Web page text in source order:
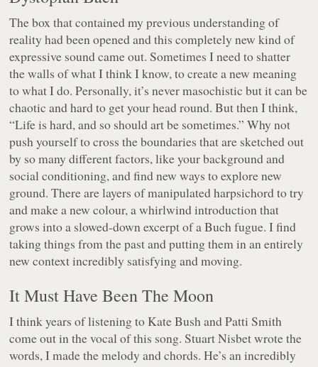
The box that contained my previous understanding of
reality had been opened and this completely new kind of
expressive sound came out. Sometimes I need to shatter
the walls of what I think I know, to create a new meaning
to what I do. Personally, it’s never masochistic but it can be
chaotic and hard to get your head round. But then I think,
“Life is hard, and so should art be sometimes.” Why not
push yourself to cross the boundaries that are sketched out
by so many different factors, like your background and
social conditioning, and find new ways to explore new
ground. There are layers of manipulated harpsichord to try
and make a new colour, a whirlwind introduction that
grows into a slowed-down excerpt of a Buch fugue. I find
taking things from the past and putting them in an entirely
new context incredibly satisfying and moving.
It Must Have Been The Moon
I think years of listening to Kate Bush and Patti Smith
come out in the vocal of this song. Stuart Nisbet wrote the
words, I made the melody and chords. He’s an incredibly